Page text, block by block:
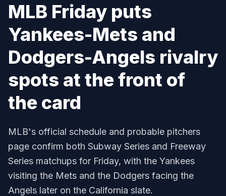
MLB Friday puts
Yankees-Mets and
Dodgers-Angels rivalry
spots at the front of
the card
MLB's official schedule and probable pitchers
page confirm both Subway Series and Freeway
Series matchups for Friday, with the Yankees
visiting the Mets and the Dodgers facing the
Angels later on the California slate.